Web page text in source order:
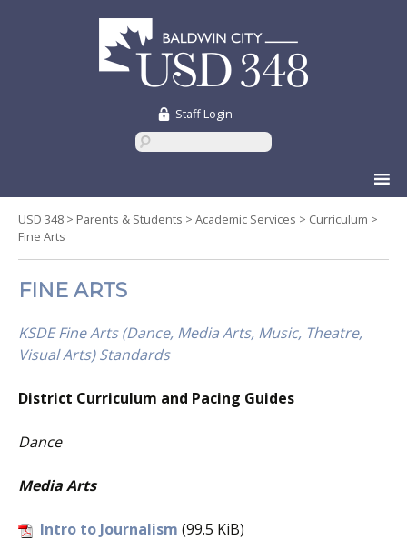
Staff Login
to
content
USD 348 > Parents & Students > Academic Services > Curriculum >
Fine Arts
FINE ARTS
KSDE Fine Arts (Dance, Media Arts, Music, Theatre,
Visual Arts) Standards
District Curriculum and Pacing Guides
Dance
Media Arts
Intro to Journalism (99.5 KiB)